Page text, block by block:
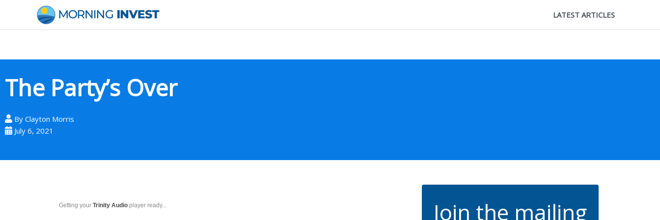
content
LATEST ARTICLES
The Party’s Over
By Clayton Morris
July 6, 2021
Getting your Trinity Audio player ready...
Join the mailing